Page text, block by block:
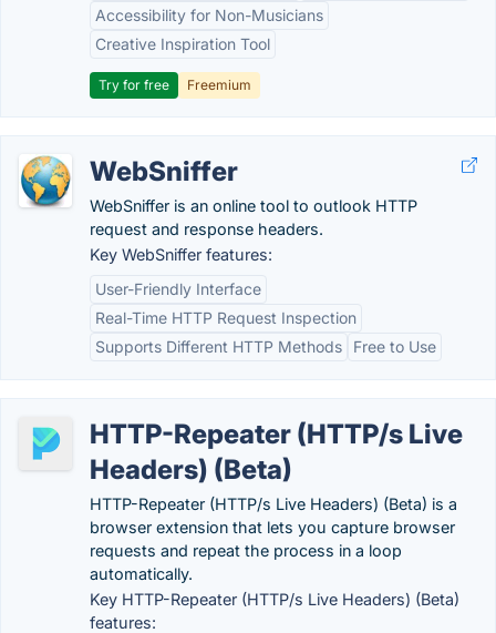
Accessibility for Non-Musicians
Creative Inspiration Tool
Try for free Freemium
WebSniffer
WebSniffer is an online tool to outlook HTTP
request and response headers.
Key WebSniffer features:
User-Friendly Interface
Real-Time HTTP Request Inspection
Supports Different HTTP Methods
Free to Use
HTTP-Repeater (HTTP/s Live
Headers) (Beta)
HTTP-Repeater (HTTP/s Live Headers) (Beta) is a
browser extension that lets you capture browser
requests and repeat the process in a loop
automatically.
Key HTTP-Repeater (HTTP/s Live Headers) (Beta)
features: